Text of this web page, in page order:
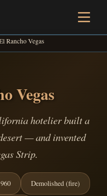
Rancho Vegas
Vegas
hotelier built a
— and invented
Strip.
Demolished (fire)